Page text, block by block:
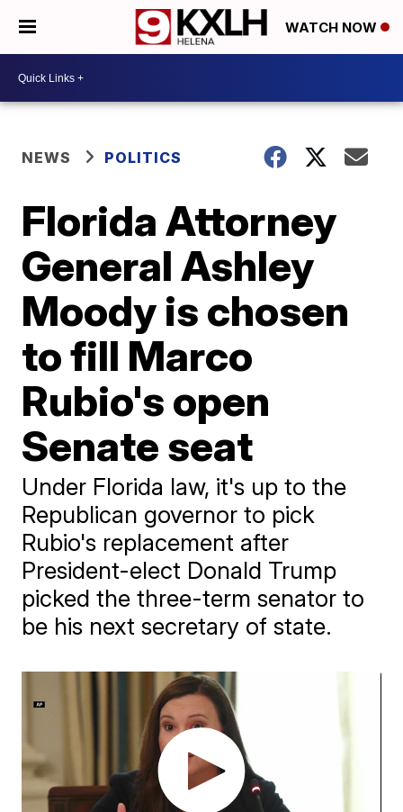
WATCH NOW
NEWS POLITICS
Florida Attorney
General Ashley
Moody is chosen
to fill Marco
Rubio's open
Senate seat
Under Florida law, it's up to the
Republican governor to pick
Rubio's replacement after
President-elect Donald Trump
picked the three-term senator to
be his next secretary of state.